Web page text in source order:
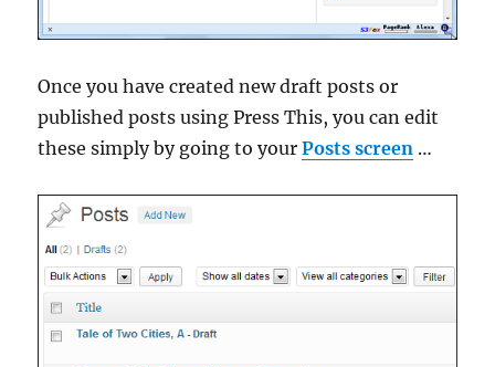
Once you have created new draft posts or
published posts using Press This, you can edit
these simply by going to yourPosts screen …